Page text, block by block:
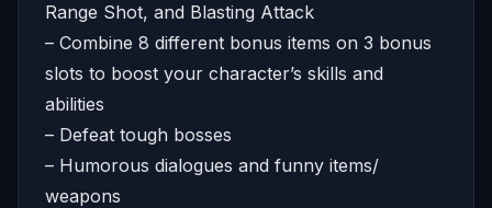
Range Shot, and Blasting Attack
– Combine 8 different bonus items on 3 bonus
slots to boost your character’s skills and
abilities
– Defeat tough bosses
– Humorous dialogues and funny items/
weapons